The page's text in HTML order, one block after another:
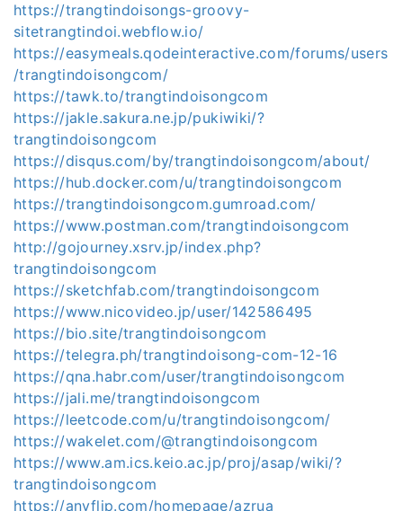
https://trangtindoisongs-groovy-
sitetrangtindoi.webflow.io/
https://easymeals.qodeinteractive.com/forums/users
/trangtindoisongcom/
https://tawk.to/trangtindoisongcom
https://jakle.sakura.ne.jp/pukiwiki/?
trangtindoisongcom
https://disqus.com/by/trangtindoisongcom/about/
https://hub.docker.com/u/trangtindoisongcom
https://trangtindoisongcom.gumroad.com/
https://www.postman.com/trangtindoisongcom
http://gojourney.xsrv.jp/index.php?
trangtindoisongcom
https://sketchfab.com/trangtindoisongcom
https://www.nicovideo.jp/user/142586495
https://bio.site/trangtindoisongcom
https://telegra.ph/trangtindoisong-com-12-16
https://qna.habr.com/user/trangtindoisongcom
https://jali.me/trangtindoisongcom
https://leetcode.com/u/trangtindoisongcom/
https://wakelet.com/@trangtindoisongcom
https://www.am.ics.keio.ac.jp/proj/asap/wiki/?
trangtindoisongcom
https://anyflip.com/homepage/azrua